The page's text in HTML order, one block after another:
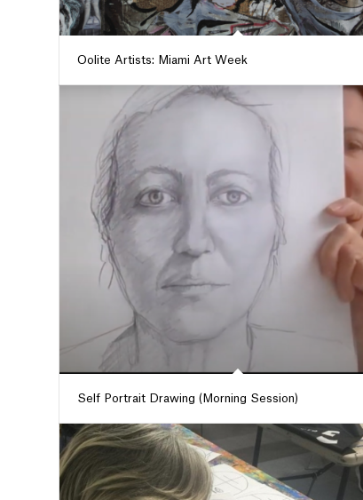
Oolite Artists: Miami Art Week
Self Portrait Drawing (Morning Session)